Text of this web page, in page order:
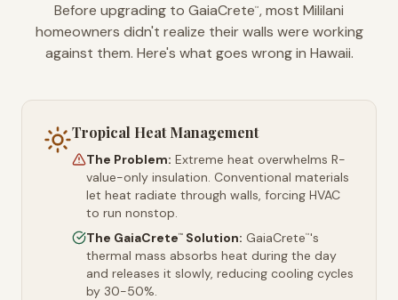
Before upgrading to GaiaCrete™, most Mililani
homeowners didn't realize their walls were working
against them. Here's what goes wrong in Hawaii.
Tropical Heat Management
The Problem: Extreme heat overwhelms R-
value-only insulation. Conventional materials
let heat radiate through walls, forcing HVAC
to run nonstop.
The GaiaCrete™ Solution: GaiaCrete™'s
thermal mass absorbs heat during the day
and releases it slowly, reducing cooling cycles
by 30-50%.